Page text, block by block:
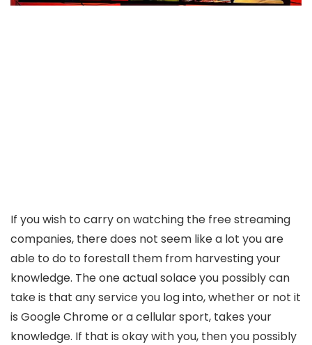
If you wish to carry on watching the free streaming
companies, there does not seem like a lot you are
able to do to forestall them from harvesting your
knowledge. The one actual solace you possibly can
take is that any service you log into, whether or not it
is Google Chrome or a cellular sport, takes your
knowledge. If that is okay with you, then you possibly